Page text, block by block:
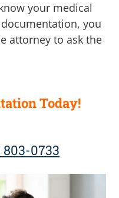
your medical
you
attorney to ask the
Today!
803-0733